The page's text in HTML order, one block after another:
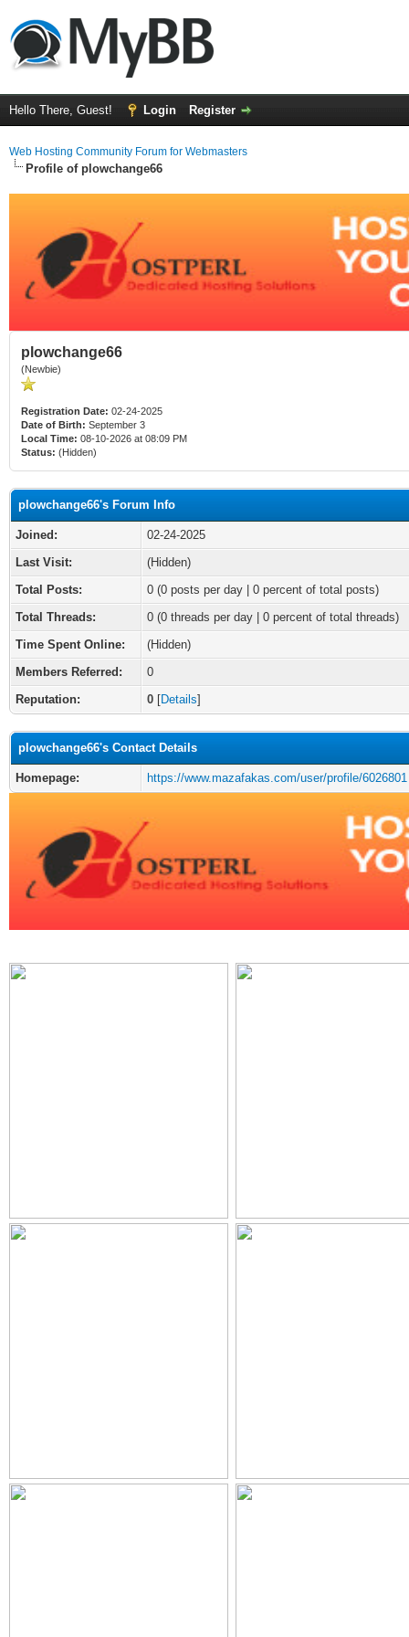
Hello There, Guest! Login Register
Web Hosting Community Forum for Webmasters
Profile of plowchange66
plowchange66
(Newbie)
Registration Date: 02-24-2025
Date of Birth: September 3
Local Time: 08-10-2026 at 08:09 PM
Status: (Hidden)
plowchange66's Forum Info
Joined:
02-24-2025
Last Visit:
(Hidden)
Total Posts:
0 (0 posts per day | 0 percent of total posts)
Total Threads:
0 (0 threads per day | 0 percent of total threads)
Time Spent Online:
(Hidden)
Members Referred:
0
Reputation:
0 [Details]
plowchange66's Contact Details
Homepage: https://www.mazafakas.com/user/profile/6026801